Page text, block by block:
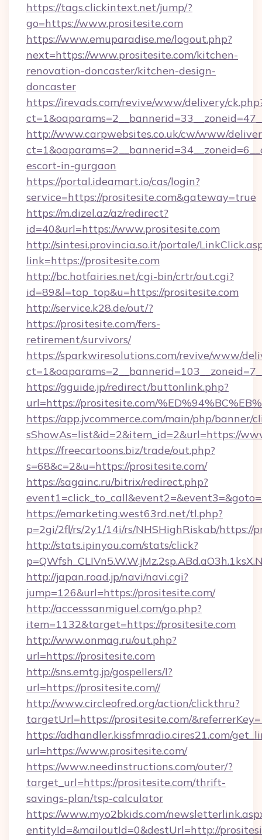
https://tags.clickintext.net/jump/?
go=https://www.prositesite.com
https://www.emuparadise.me/logout.php?
next=https://www.prositesite.com/kitchen-
renovation-doncaster/kitchen-design-
doncaster
https://irevads.com/revive/www/delivery/
http://www.carpwebsites.co.uk/cw/www/
escort-in-gurgaon
https://portal.ideamart.io/cas/login?
service=https://prositesite.com&gateway=true
https://m.dizel.az/az/redirect?
id=40&url=https://www.prositesite.com
http://sintesi.provincia.so.it/portale/
link=https://prositesite.com
http://bc.hotfairies.net/cgi-bin/crtr/out.cgi?
id=89&l=top_top&u=https://prositesite.com
http://service.k28.de/out/?
https://prositesite.com/fers-
retirement/survivors/
https://sparkwiresolutions.com/revive/www/
https://gguide.jp/redirect/buttonlink.php?
url=https://prositesite.com/
https://app.jvcommerce.com/main/php/banner/
sShowAs=list&id=2&item_id=2&url=https://
https://freecartoons.biz/trade/out.php?
s=68&c=2&u=https://prositesite.com/
https://sagainc.ru/bitrix/redirect.php?
https://emarketing.west63rd.net/tl.php?
p=2gi/2fl/rs/2y1/14i/rs/NHSHighRiskab/https://
http://stats.ipinyou.com/stats/click?
http://japan.road.jp/navi/navi.cgi?
jump=126&url=https://prositesite.com/
http://accesssanmiguel.com/go.php?
item=1132&target=https://prositesite.com
http://www.onmag.ru/out.php?
url=https://prositesite.com
http://sns.emtg.jp/gospellers/l?
url=https://prositesite.com//
http://www.circleofred.org/action/clickthru?
targetUrl=https://prositesite.com/
https://adhandler.kissfmradio.cires21.com/
url=https://www.prositesite.com/
https://www.needinstructions.com/outer/?
target_url=https://prositesite.com/thrift-
savings-plan/tsp-calculator
https://www.myo2bkids.com/
entityId=&mailoutId=0&destUrl=http://